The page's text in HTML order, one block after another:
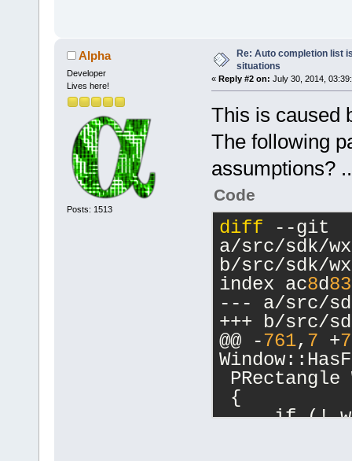
Alpha
Developer
Lives here!
Posts: 1513
Re: Auto completion list
situations
« Reply #2 on: July 30, 2014,
This is caused
The following
assumptions?
Code
diff --git
a/src/sdk/
b/src/sdk/
index ac8d
--- a/src/
+++ b/src/
@@ -761, 7 +
{
if (! wid)